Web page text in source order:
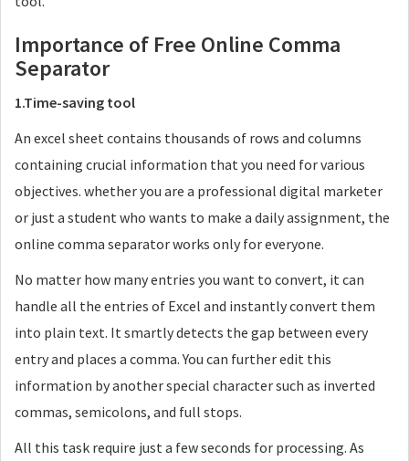
Importance of Free Online Comma
Separator
1.Time-saving tool
An excel sheet contains thousands of rows and columns
containing crucial information that you need for various
objectives. whether you are a professional digital marketer
or just a student who wants to make a daily assignment, the
online comma separator works only for everyone.
No matter how many entries you want to convert, it can
handle all the entries of Excel and instantly convert them
into plain text. It smartly detects the gap between every
entry and places a comma. You can further edit this
information by another special character such as inverted
commas, semicolons, and full stops.
All this task require just a few seconds for processing. As